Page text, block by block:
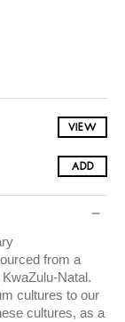
VIEW
ADD
from a
Natal.
cultures to our
cultures, as a